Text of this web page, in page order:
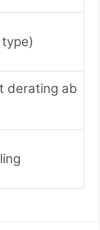
derating ab